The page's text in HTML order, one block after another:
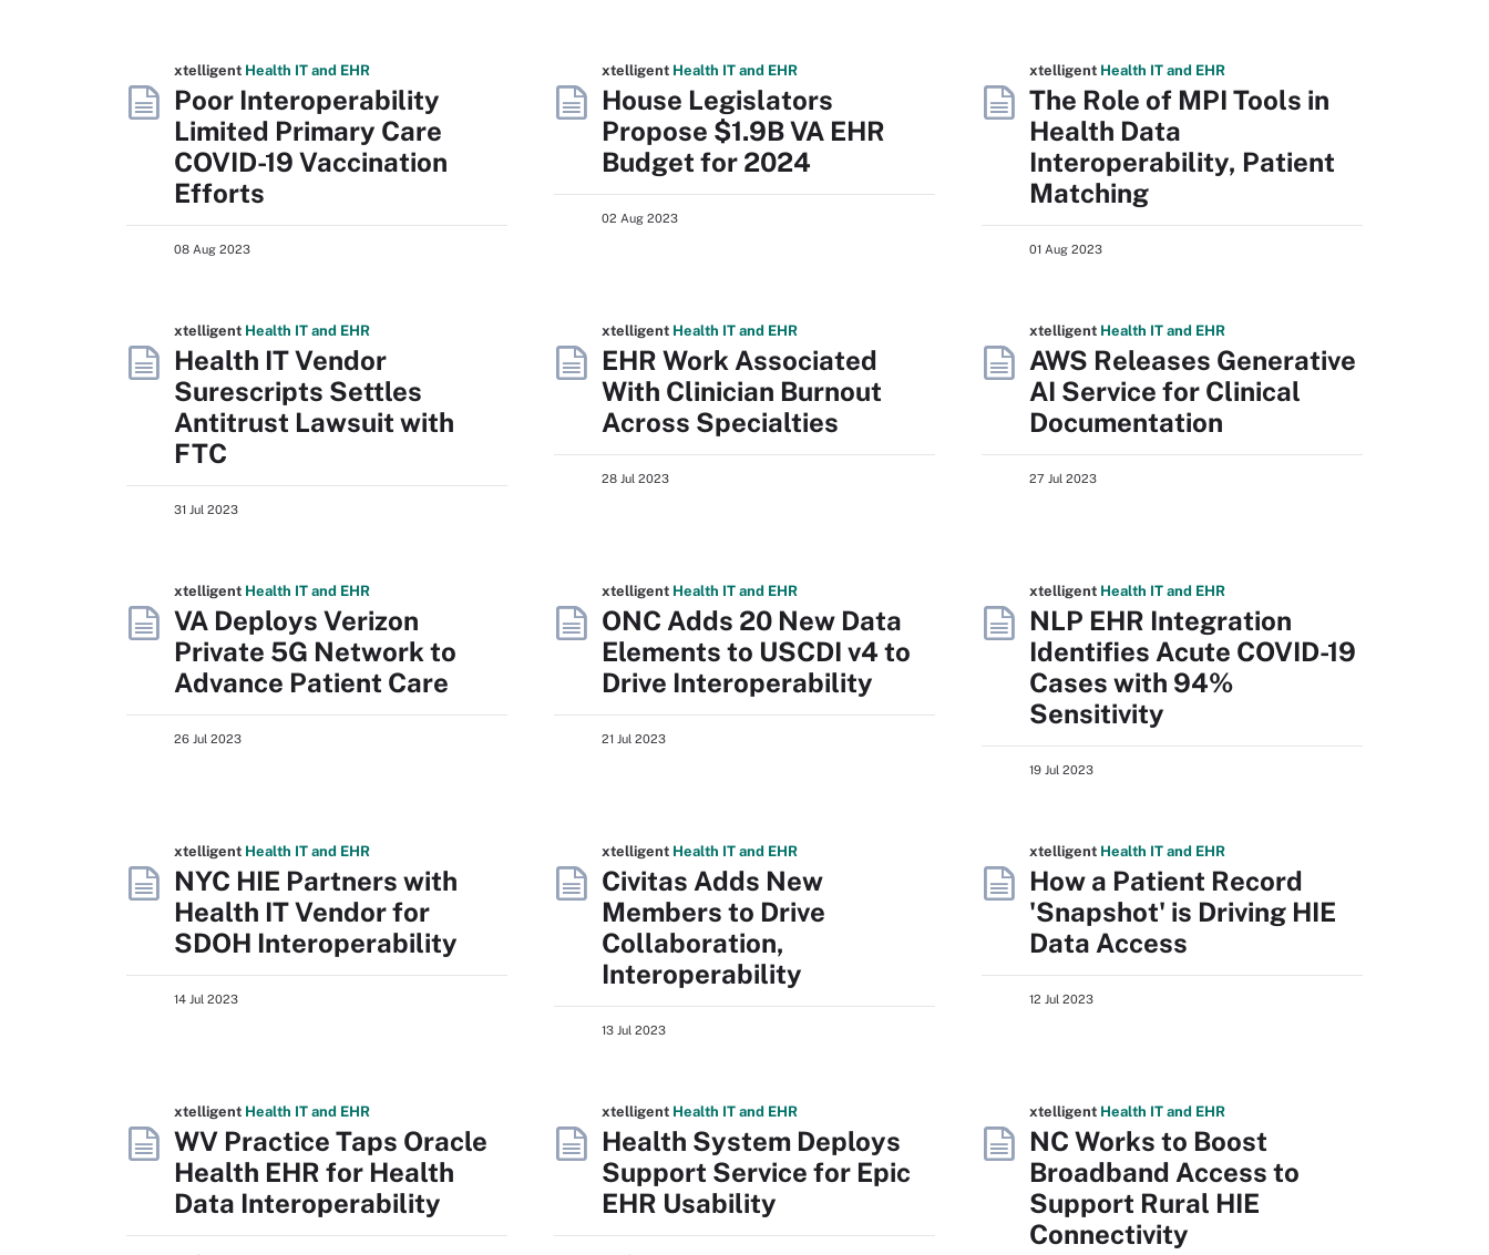
xtelligent Health IT and EHR
Poor Interoperability
Limited Primary Care
COVID-19 Vaccination
Efforts
08 Aug 2023
xtelligent Health IT and EHR
House Legislators
Propose $1.9B VA EHR
Budget for 2024
02 Aug 2023
xtelligent Health IT and EHR
The Role of MPI Tools in
Health Data
Interoperability, Patient
Matching
01 Aug 2023
xtelligent Health IT and EHR
Health IT Vendor
Surescripts Settles
Antitrust Lawsuit with
FTC
31 Jul 2023
xtelligent Health IT and EHR
EHR Work Associated
With Clinician Burnout
Across Specialties
28 Jul 2023
xtelligent Health IT and EHR
AWS Releases Generative
AI Service for Clinical
Documentation
27 Jul 2023
xtelligent Health IT and EHR
VA Deploys Verizon
Private 5G Network to
Advance Patient Care
26 Jul 2023
xtelligent Health IT and EHR
ONC Adds 20 New Data
Elements to USCDI v4 to
Drive Interoperability
21 Jul 2023
xtelligent Health IT and EHR
NLP EHR Integration
Identifies Acute COVID-19
Cases with 94%
Sensitivity
19 Jul 2023
xtelligent Health IT and EHR
NYC HIE Partners with
Health IT Vendor for
SDOH Interoperability
14 Jul 2023
xtelligent Health IT and EHR
Civitas Adds New
Members to Drive
Collaboration,
Interoperability
13 Jul 2023
xtelligent Health IT and EHR
How a Patient Record
'Snapshot' is Driving HIE
Data Access
12 Jul 2023
xtelligent Health IT and EHR
WV Practice Taps Oracle
Health EHR for Health
Data Interoperability
xtelligent Health IT and EHR
Health System Deploys
Support Service for Epic
EHR Usability
xtelligent Health IT and EHR
NC Works to Boost
Broadband Access to
Support Rural HIE
Connectivity